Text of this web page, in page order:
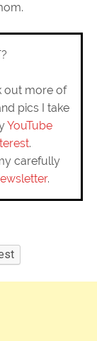
out more of
pics I take
YouTube
.
carefully
.